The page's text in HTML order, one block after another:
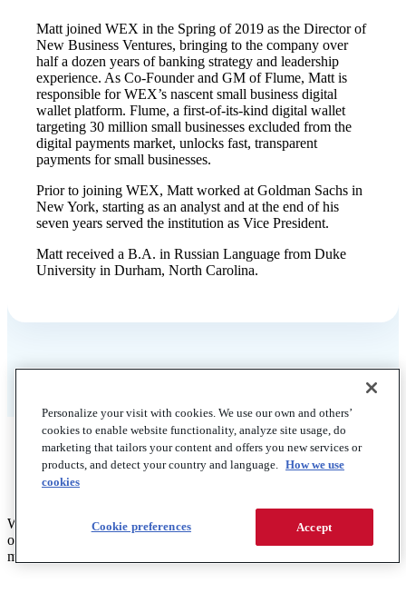
Matt joined WEX in the Spring of 2019 as the Director of
New Business Ventures, bringing to the company over
half a dozen years of banking strategy and leadership
experience. As Co-Founder and GM of Flume, Matt is
responsible for WEX’s nascent small business digital
wallet platform. Flume, a first-of-its-kind digital wallet
targeting 30 million small businesses excluded from the
digital payments market, unlocks fast, transparent
payments for small businesses.
Prior to joining WEX, Matt worked at Goldman Sachs in
New York, starting as an analyst and at the end of his
seven years served the institution as Vice President.
Matt received a B.A. in Russian Language from Duke
University in Durham, North Carolina.
WEX is a global commerce platform that helps businesses solve for
operational complexities like employee benefits, managing and
mobilizing fleets, and streamlining business payments.
Personalize your visit with cookies. We use our own and others’
cookies to enable website functionality, analyze site usage, do
marketing that tailors your content and offers you new services or
products, and detect your country and language. How we use
cookies
Accept
Cookie preferences